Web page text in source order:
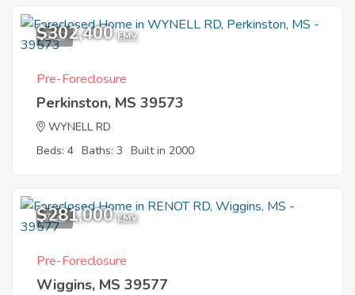
8
$302,400 EMV
Pre-Foreclosure
Perkinston, MS 39573
WYNELL RD
Beds: 4 Baths: 3 Built in 2000
7
$281,000 EMV
Pre-Foreclosure
Wiggins, MS 39577